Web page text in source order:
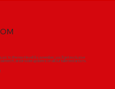
to the next level! As a member, you'll get exclusive
and insider updates on all our talented artists.